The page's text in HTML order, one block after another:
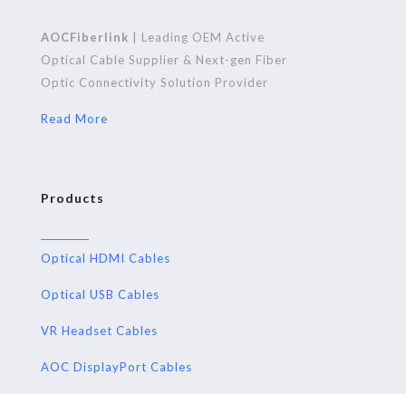
AOCFiberlink | Leading OEM Active
Optical Cable Supplier & Next-gen Fiber
Optic Connectivity Solution Provider
Read More
Products
Optical HDMI Cables
Optical USB Cables
VR Headset Cables
AOC DisplayPort Cables